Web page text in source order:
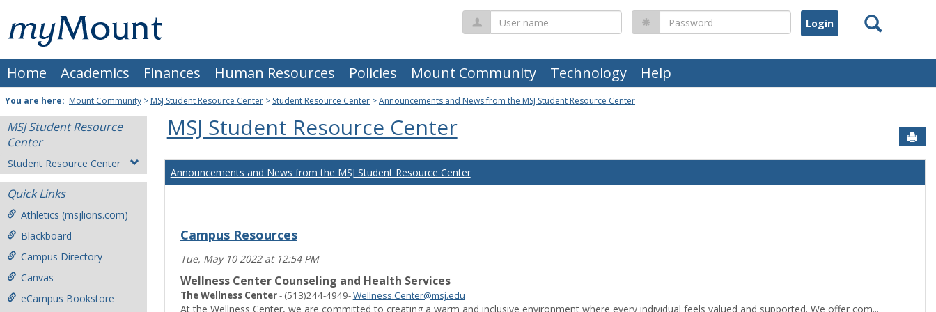
content
Mount
St.
Joseph
University
Home Academics Finances Human Resources Policies Mount Community Technology Help
Search
User
name
Password
You are here: Mount Community > MSJ Student Resource Center > Student Resource Center >Announcements and News from the MSJ Student Resource Center
MSJ Student Resource
Center
Student Resource Center
Quick Links
Athletics (msjlions.com)
Blackboard
Campus Directory
Canvas
eCampus Bookstore
MSJ Student Resource Center
Announcements and News from the MSJ Student Resource Center
Campus Resources
Tue, May 10 2022 at 12:54 PM
Wellness Center Counseling and Health Services
The Wellness Center- (513)244-4949-Wellness.Center@msj.edu
At the Wellness Center, we are committed to creating a warm and inclusive environment where every individual feels valued and supported. We offer com...